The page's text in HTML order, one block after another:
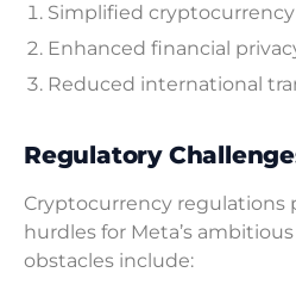
Simplified
Enhanced financial
Reduced international
Regulatory
Cryptocurrency regulations
hurdles for Meta’s
obstacles include: